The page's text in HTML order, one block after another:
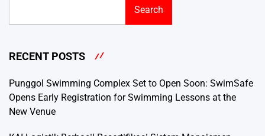
Search
RECENT POSTS
Punggol Swimming Complex Set to Open Soon: SwimSafe
Opens Early Registration for Swimming Lessons at the
New Venue